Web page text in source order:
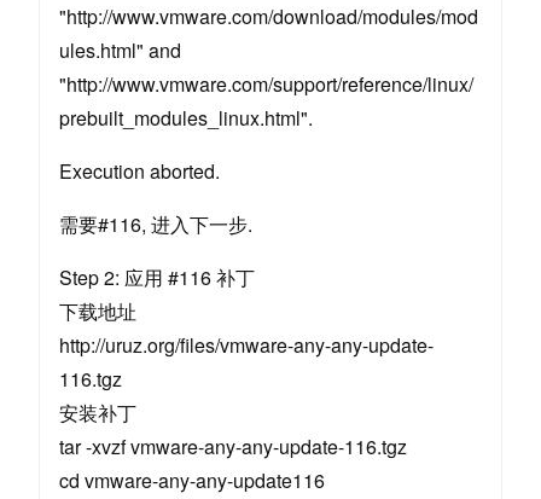
"http://www.vmware.com/download/modules/mod
ules.html" and
"http://www.vmware.com/support/reference/linux/
prebuilt_modules_linux.html".
Execution aborted.
需要#116, 进入下一步.
Step 2: 应用 #116 补丁
下载地址
http://uruz.org/files/vmware-any-any-update-
116.tgz
安装补丁
tar -xvzf vmware-any-any-update-116.tgz
cd vmware-any-any-update116